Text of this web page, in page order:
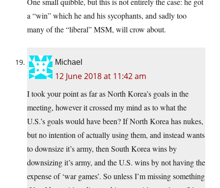
a “win” which he and his sycophants, and sadly too
many of the “liberal” MSM, will crow about.
Michael
12 June 2018 at 11:42 am
I took your point as far as North Korea’s goals in the
meeting, however it crossed my mind as to what the
U.S.’s goals would have been? If North Korea has nukes,
but no intention of actually using them, and instead wants
to downsize it’s army, then South Korea wins by
downsizing it’s army, and the U.S. wins by not having the
expense of ‘war games’. So unless I’m missing something